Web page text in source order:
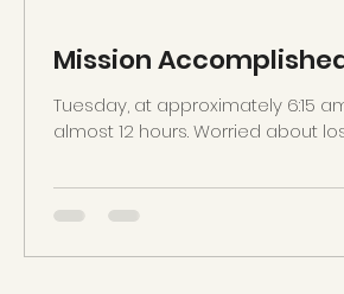
Mission
Tuesday, at approximately 6:15
almost 12 hours. Worried about